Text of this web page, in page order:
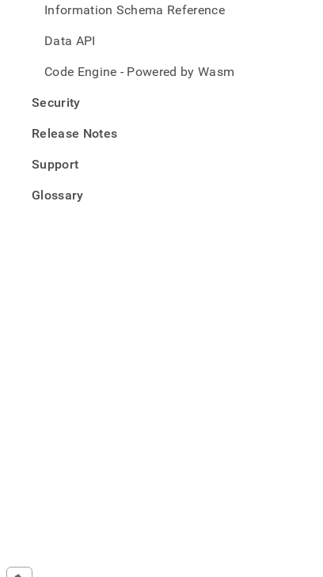
Information Schema Reference
Data API
Code Engine - Powered by Wasm
Security
Release Notes
Support
Glossary